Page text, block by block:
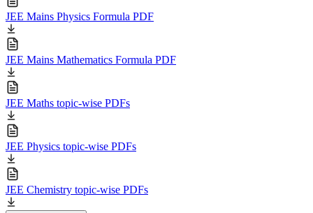
JEE Mains Physics Formula PDF
JEE Mains Mathematics Formula PDF
JEE Maths topic-wise PDFs
JEE Physics topic-wise PDFs
JEE Chemistry topic-wise PDFs